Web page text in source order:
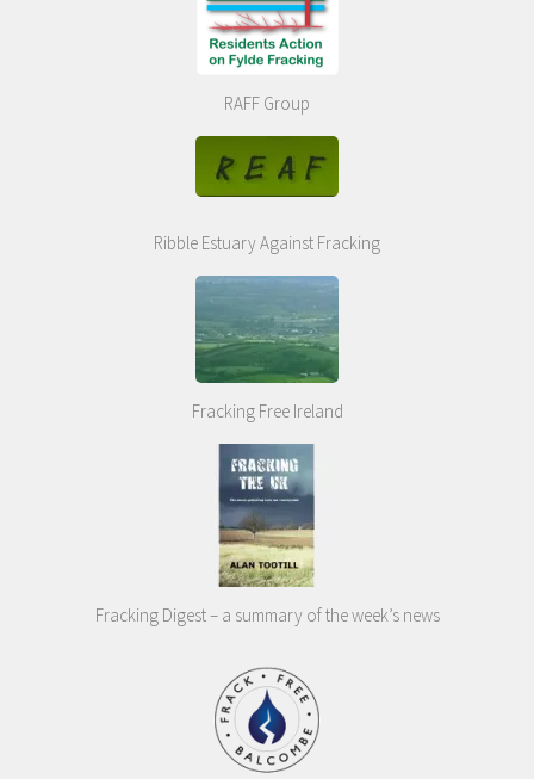
RAFF Group
Ribble Estuary Against Fracking
Fracking Free Ireland
Fracking Digest – a summary of the week’s news